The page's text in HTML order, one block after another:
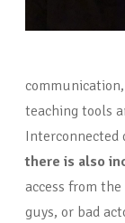
teaching tools
Interconnected
there is also
access from
guys, or bad